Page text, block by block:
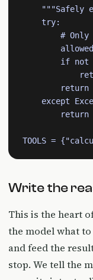
"""Safely
    try:
# Only
if not
return
except
return
TOOLS =
Write the
This is the heart
the model what
and feed the
stop. We tell the